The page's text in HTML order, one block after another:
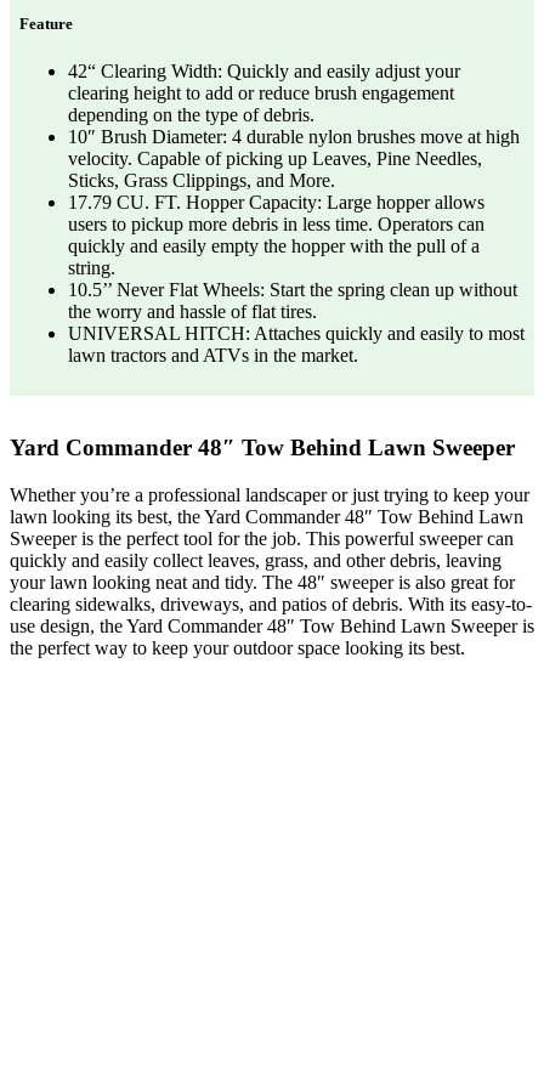
Feature
42“ Clearing Width: Quickly and easily adjust your
clearing height to add or reduce brush engagement
depending on the type of debris.
10″ Brush Diameter: 4 durable nylon brushes move at high
velocity. Capable of picking up Leaves, Pine Needles,
Sticks, Grass Clippings, and More.
17.79 CU. FT. Hopper Capacity: Large hopper allows
users to pickup more debris in less time. Operators can
quickly and easily empty the hopper with the pull of a
string.
10.5’’ Never Flat Wheels: Start the spring clean up without
the worry and hassle of flat tires.
UNIVERSAL HITCH: Attaches quickly and easily to most
lawn tractors and ATVs in the market.
Yard Commander 48″ Tow Behind Lawn Sweeper
Whether you’re a professional landscaper or just trying to keep your
lawn looking its best, the Yard Commander 48″ Tow Behind Lawn
Sweeper is the perfect tool for the job. This powerful sweeper can
quickly and easily collect leaves, grass, and other debris, leaving
your lawn looking neat and tidy. The 48″ sweeper is also great for
clearing sidewalks, driveways, and patios of debris. With its easy-to-
use design, the Yard Commander 48″ Tow Behind Lawn Sweeper is
the perfect way to keep your outdoor space looking its best.